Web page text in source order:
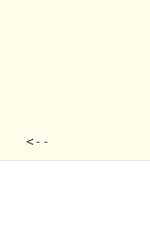
matchbug.scm:10: error	  	<--